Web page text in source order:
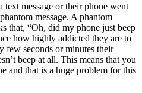
message or their phone went
message. A phantom
that, “Oh, did my phone just beep
how highly addicted they are to
few seconds or minutes their
beep at all. This means that you
and that is a huge problem for this